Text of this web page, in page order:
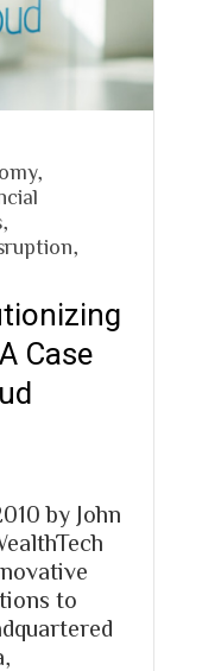
,
Case
by John
to